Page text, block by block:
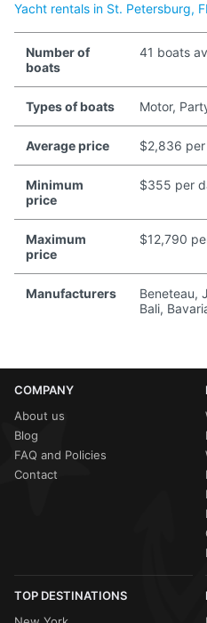
Yacht rentals in St. Petersburg,
Number of
boats
41 boats
Types of boats Motor,
Average price $2,836
Minimum
price
$355 per
Maximum
price
$12,790
Manufacturers
Beneteau,
Bali,
COMPANY
About us
Blog
FAQ and Policies
Contact
TOP DESTINATIONS